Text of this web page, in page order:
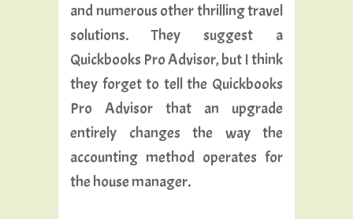
and numerous other thrilling travel
solutions. They suggest a
Quickbooks Pro Advisor, but I think
they forget to tell the Quickbooks
Pro Advisor that an upgrade
entirely changes the way the
accounting method operates for
the house manager.